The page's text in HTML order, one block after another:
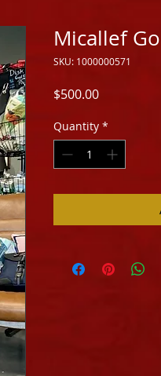
Micallef
SKU: 1000000571
$500.00Price
Quantity *